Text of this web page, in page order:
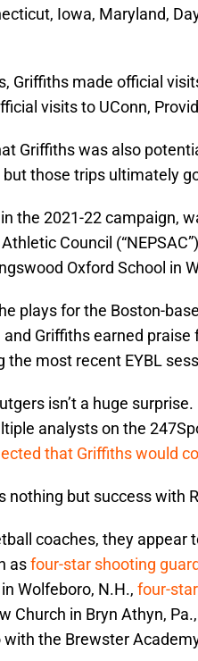
Iowa, Maryland,
Griffiths made official
visits to UConn,
Griffiths was also
those trips ultimately
the 2021-22 campaign,
Council
Oxford School in
plays for the Boston-
and Griffiths earned
the most recent EYBL
isn’t a huge
analysts on the
that Griffiths would
nothing but success with
coaches, they appear
asfour-star shooting
Wolfeboro, N.H., four-
Church in Bryn Athyn,
with the Brewster